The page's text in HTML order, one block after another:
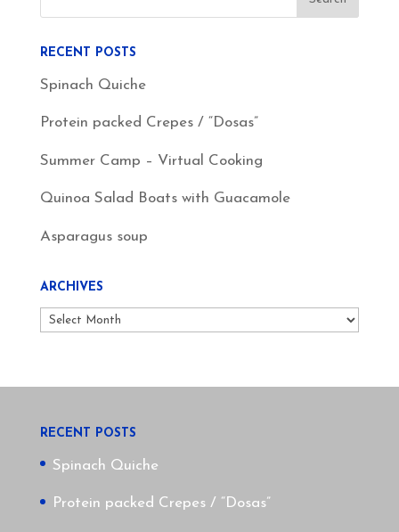
RECENT POSTS
Spinach Quiche
Protein packed Crepes / “Dosas”
Summer Camp – Virtual Cooking
Quinoa Salad Boats with Guacamole
Asparagus soup
ARCHIVES
Archives
RECENT POSTS
Spinach Quiche
Protein packed Crepes / “Dosas”